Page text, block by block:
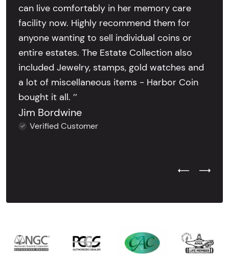
can live comfortably in her memory care
facility now. Highly recommend them for
anyone wanting to sell individual coins or
entire estates. The Estate Collection also
included Jewelry, stamps, gold watches and
a lot of miscellaneous items - Harbor Coin
bought it all. ’’
Jim Bordwine
Verified Customer
Previous
Next